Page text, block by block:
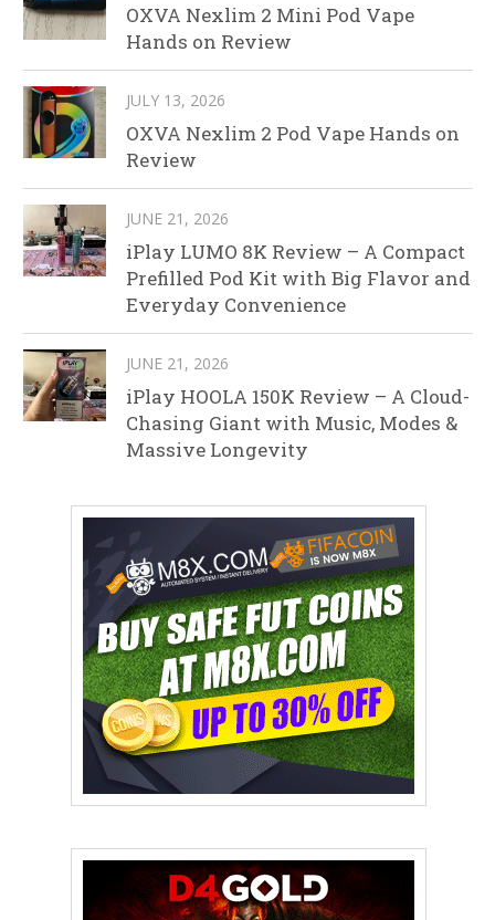
OXVA Nexlim 2 Mini Pod Vape
Hands on Review
JULY 13, 2026
OXVA Nexlim 2 Pod Vape Hands on
Review
JUNE 21, 2026
iPlay LUMO 8K Review – A Compact
Prefilled Pod Kit with Big Flavor and
Everyday Convenience
JUNE 21, 2026
iPlay HOOLA 150K Review – A Cloud-
Chasing Giant with Music, Modes &
Massive Longevity